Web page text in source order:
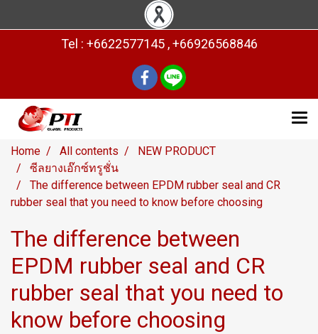
Tel : +6622577145 , +66926568846
Home All contents
NEW PRODUCT
ซีลยางเอ๊กซ์ทรูชั่น
The difference between EPDM rubber seal and CR
rubber seal that you need to know before choosing
The difference between
EPDM rubber seal and CR
rubber seal that you need to
know before choosing